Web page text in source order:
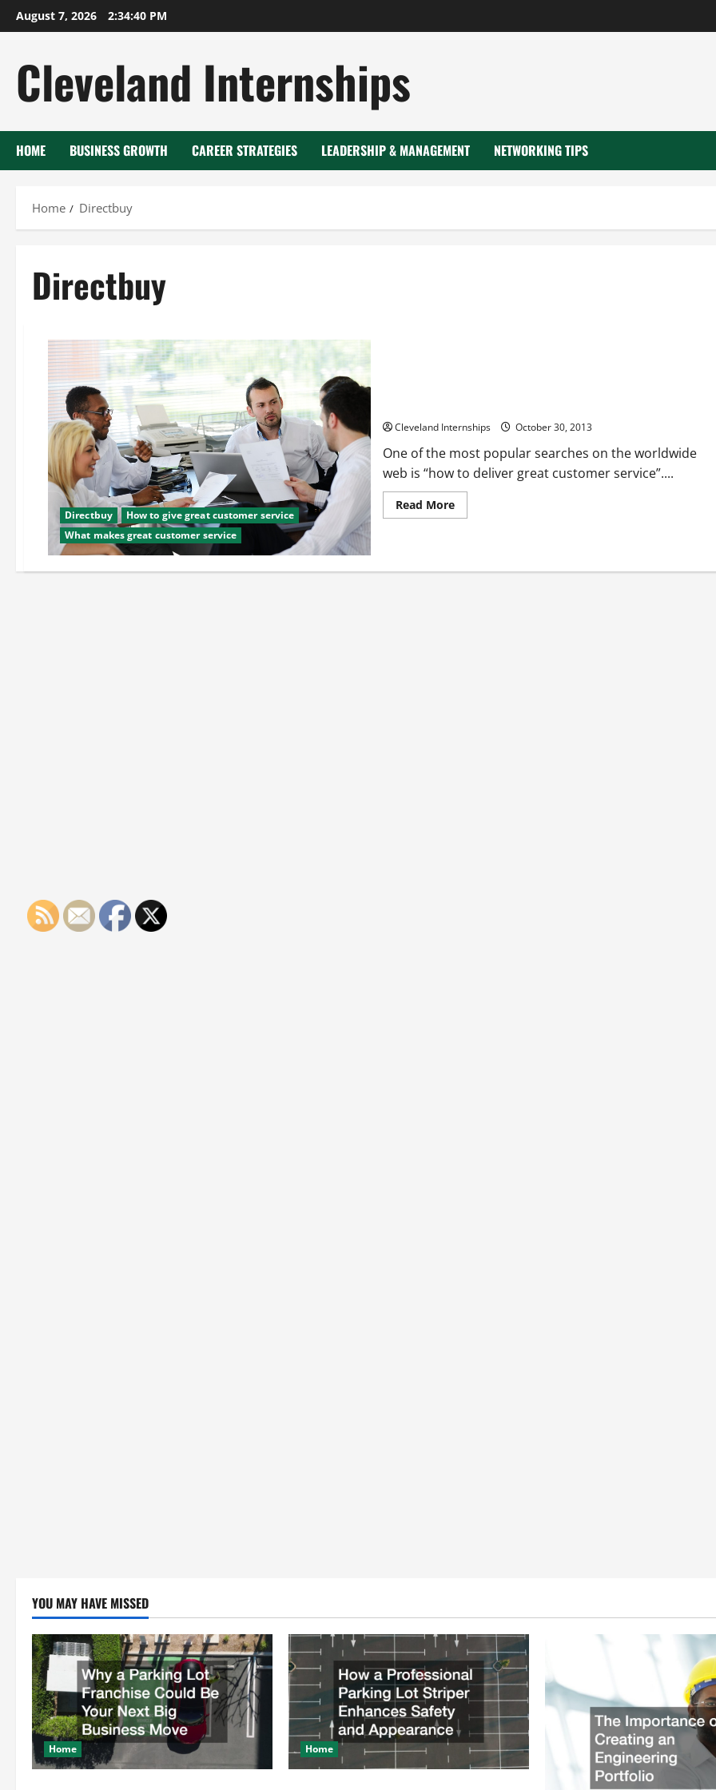
Skip
to
August 7, 2026 2:34:41 PM
Cleveland Internships
HOME BUSINESS GROWTH CAREER STRATEGIES LEADERSHIP & MANAGEMENT NETWORKING TIPS
Home Directbuy
Directbuy
Directbuy
How to give great customer service
What makes great customer service
Cleveland Internships October 30, 2013
One of the most popular searches on the worldwide
web is “how to deliver great customer service”....
Read MoreRead
more
Be
YOU MAY HAVE MISSED
Home Home